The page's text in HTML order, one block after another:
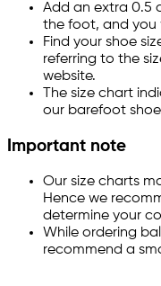
Add an extra 0.5
the foot, and you
Find your shoe
referring to the
website.
The size chart
our barefoot
Important note
Our size charts
Hence we
determine your
While ordering
recommend a